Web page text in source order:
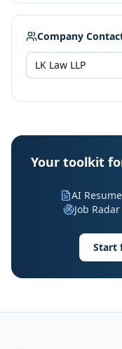
Company
Your toolkit
AI
Job
Start